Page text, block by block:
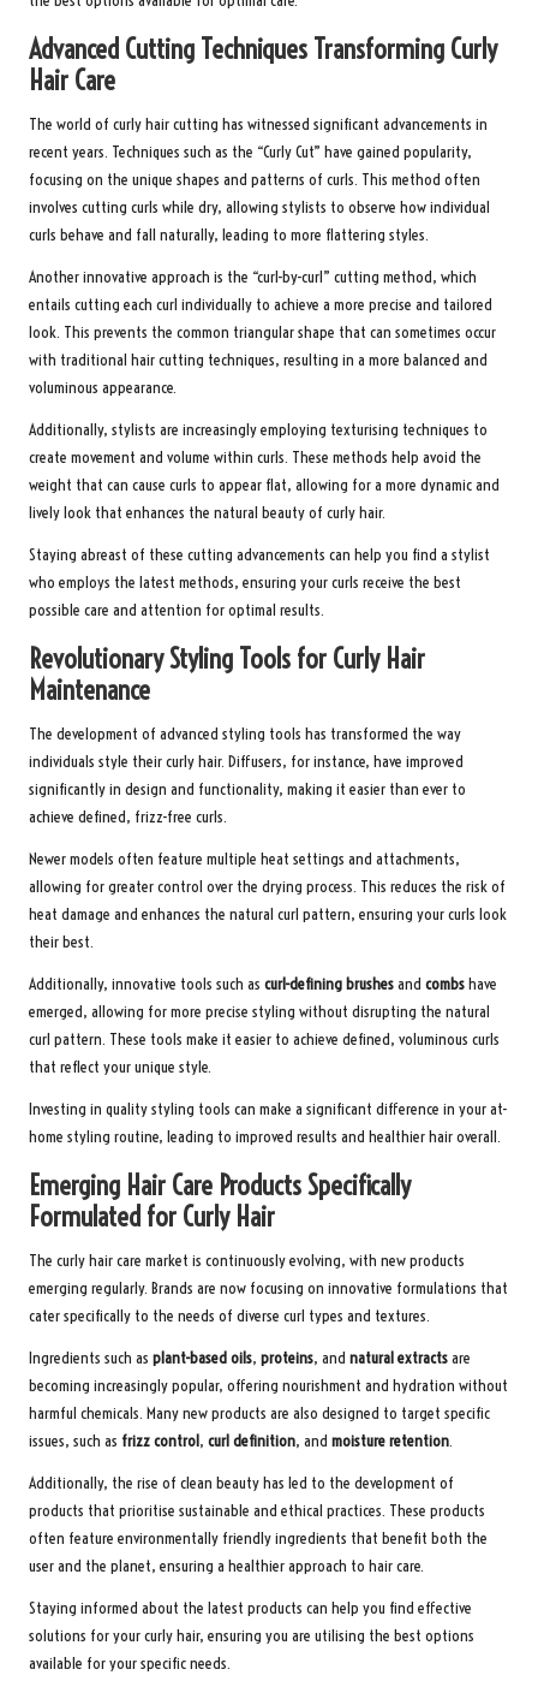
Advanced Cutting Techniques Transforming Curly
Hair Care
The world of curly hair cutting has witnessed significant advancements in
recent years. Techniques such as the “Curly Cut” have gained popularity,
focusing on the unique shapes and patterns of curls. This method often
involves cutting curls while dry, allowing stylists to observe how individual
curls behave and fall naturally, leading to more flattering styles.
Another innovative approach is the “curl-by-curl” cutting method, which
entails cutting each curl individually to achieve a more precise and tailored
look. This prevents the common triangular shape that can sometimes occur
with traditional hair cutting techniques, resulting in a more balanced and
voluminous appearance.
Additionally, stylists are increasingly employing texturising techniques to
create movement and volume within curls. These methods help avoid the
weight that can cause curls to appear flat, allowing for a more dynamic and
lively look that enhances the natural beauty of curly hair.
Staying abreast of these cutting advancements can help you find a stylist
who employs the latest methods, ensuring your curls receive the best
possible care and attention for optimal results.
Revolutionary Styling Tools for Curly Hair
Maintenance
The development of advanced styling tools has transformed the way
individuals style their curly hair. Diffusers, for instance, have improved
significantly in design and functionality, making it easier than ever to
achieve defined, frizz-free curls.
Newer models often feature multiple heat settings and attachments,
allowing for greater control over the drying process. This reduces the risk of
heat damage and enhances the natural curl pattern, ensuring your curls look
their best.
Additionally, innovative tools such as curl-defining brushesand combshave
emerged, allowing for more precise styling without disrupting the natural
curl pattern. These tools make it easier to achieve defined, voluminous curls
that reflect your unique style.
Investing in quality styling tools can make a significant difference in your at-
home styling routine, leading to improved results and healthier hair overall.
Emerging Hair Care Products Specifically
Formulated for Curly Hair
The curly hair care market is continuously evolving, with new products
emerging regularly. Brands are now focusing on innovative formulations that
cater specifically to the needs of diverse curl types and textures.
Ingredients such as plant-based oils, proteins, and natural extractsare
becoming increasingly popular, offering nourishment and hydration without
harmful chemicals. Many new products are also designed to target specific
issues, such as frizz control, curl definition, and moisture retention.
Additionally, the rise of clean beauty has led to the development of
products that prioritise sustainable and ethical practices. These products
often feature environmentally friendly ingredients that benefit both the
user and the planet, ensuring a healthier approach to hair care.
Staying informed about the latest products can help you find effective
solutions for your curly hair, ensuring you are utilising the best options
available for your specific needs.